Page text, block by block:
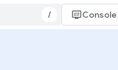
/ Console